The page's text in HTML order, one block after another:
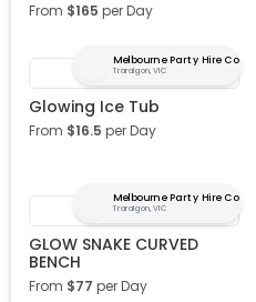
From $165 per Day
Melbourne Party Hire Co
Traralgon, VIC
Glowing Ice Tub
From $16.5 per Day
Melbourne Party Hire Co
Traralgon, VIC
GLOW SNAKE CURVED
BENCH
From $77 per Day